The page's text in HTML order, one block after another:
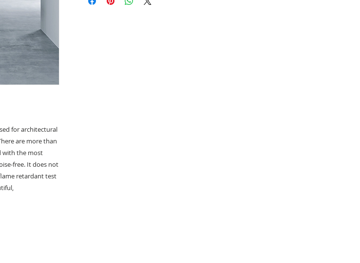
for architectural
are more than
with the most
free. It does not
retardant test